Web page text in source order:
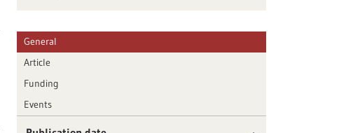
General
Article
Funding
Events